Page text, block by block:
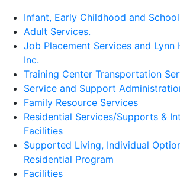
Infant, Early Childhood and
Adult Services.
Job Placement Services and Lynn
Inc.
Training Center Transportation
Service and Support
Family Resource Services
Residential Services/Supports &
Facilities
Supported Living, Individual
Residential Program
Facilities